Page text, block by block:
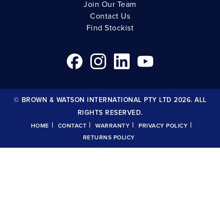
Join Our Team
Contact Us
Find Stockist
© BROWN & WATSON INTERNATIONAL PTY LTD 2026. ALL
RIGHTS RESERVED.
HOME CONTACT WARRANTY PRIVACY POLICY
RETURNS POLICY